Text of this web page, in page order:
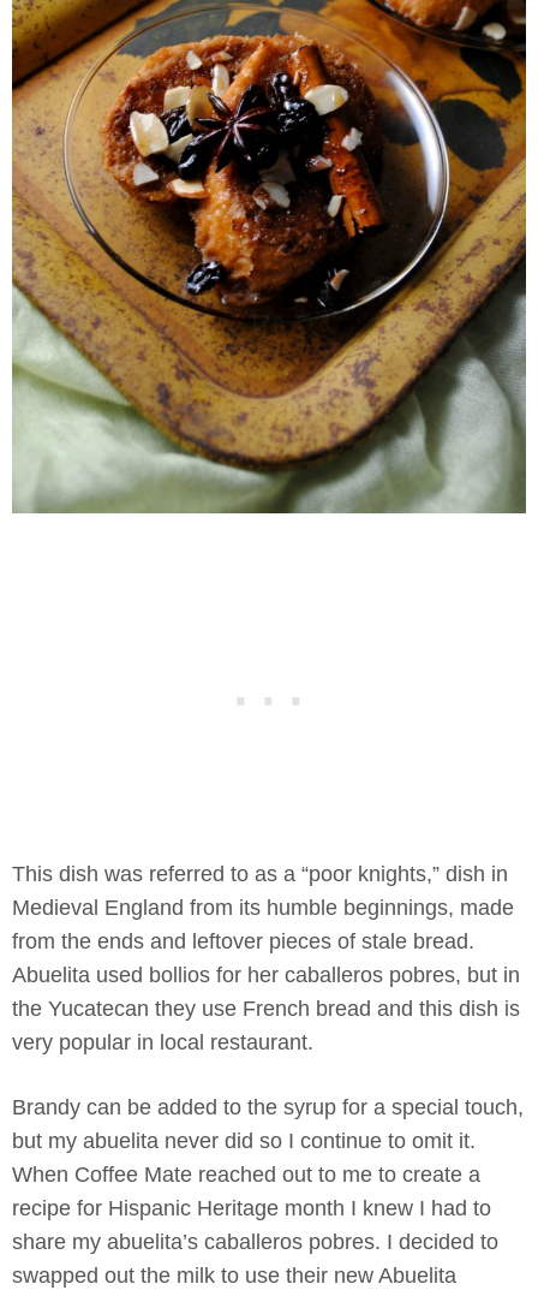
This dish was referred to as a “poor knights,” dish in
Medieval England from its humble beginnings, made
from the ends and leftover pieces of stale bread.
Abuelita used bollios for her caballeros pobres, but in
the Yucatecan they use French bread and this dish is
very popular in local restaurant.
Brandy can be added to the syrup for a special touch,
but my abuelita never did so I continue to omit it.
When Coffee Mate reached out to me to create a
recipe for Hispanic Heritage month I knew I had to
share my abuelita’s caballeros pobres. I decided to
swapped out the milk to use their new Abuelita